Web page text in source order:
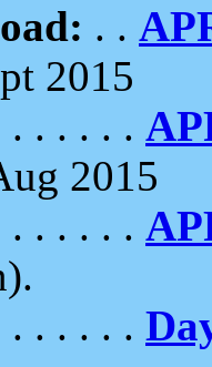
. .
2015
. . . . . .
2015
. . . . . .
. . . . . .